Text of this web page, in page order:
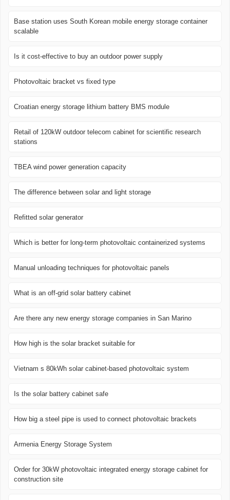
Base station uses South Korean mobile energy storage container
scalable
Is it cost-effective to buy an outdoor power supply
Photovoltaic bracket vs fixed type
Croatian energy storage lithium battery BMS module
Retail of 120kW outdoor telecom cabinet for scientific research
stations
TBEA wind power generation capacity
The difference between solar and light storage
Refitted solar generator
Which is better for long-term photovoltaic containerized systems
Manual unloading techniques for photovoltaic panels
What is an off-grid solar battery cabinet
Are there any new energy storage companies in San Marino
How high is the solar bracket suitable for
Vietnam s 80kWh solar cabinet-based photovoltaic system
Is the solar battery cabinet safe
How big a steel pipe is used to connect photovoltaic brackets
Armenia Energy Storage System
Order for 30kW photovoltaic integrated energy storage cabinet for
construction site